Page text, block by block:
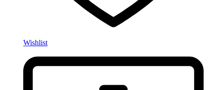
Wishlist